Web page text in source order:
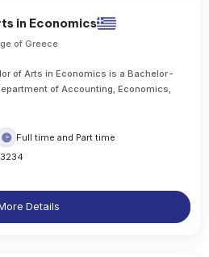
in Economics
of Greece
of Arts in Economics is a Bachelor-
of Accounting, Economics,
Full time and Part time
Details